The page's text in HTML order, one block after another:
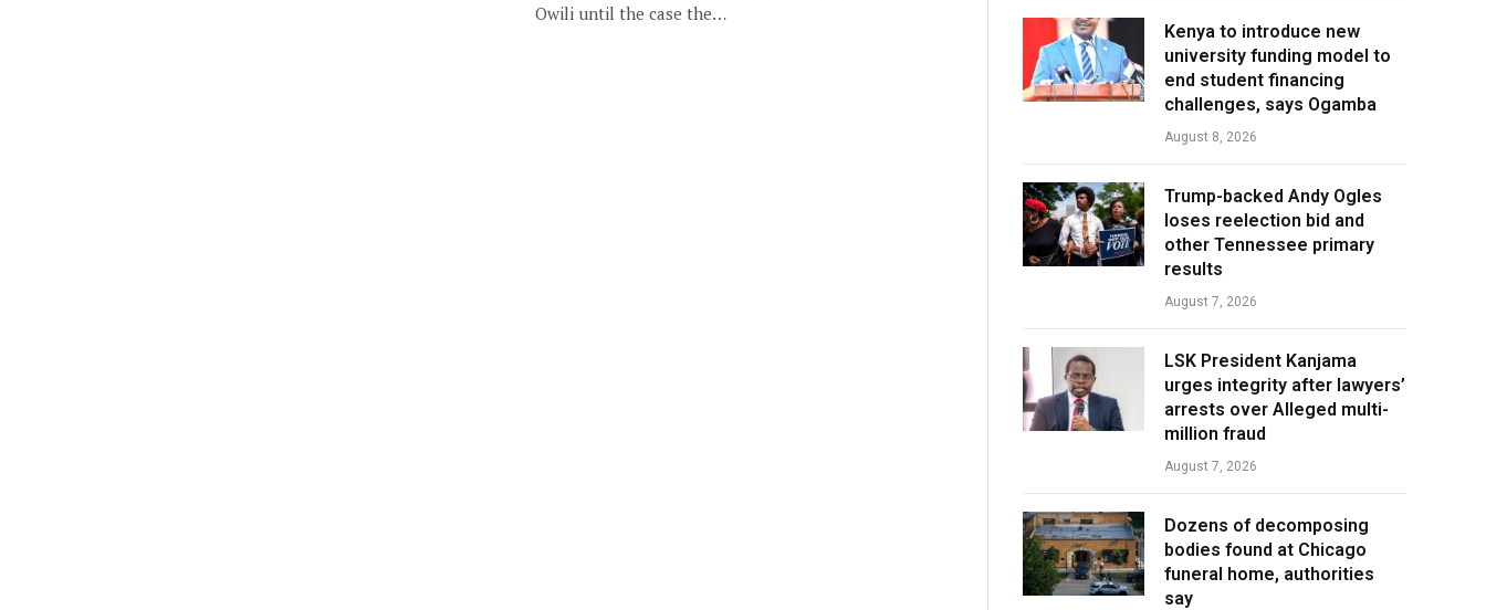
Owili until the case the…
Kenya to introduce new
university funding model to
end student financing
challenges, says Ogamba
August 8, 2026
Trump-backed Andy Ogles
loses reelection bid and
other Tennessee primary
results
August 7, 2026
LSK President Kanjama
urges integrity after lawyers’
arrests over Alleged multi-
million fraud
August 7, 2026
Dozens of decomposing
bodies found at Chicago
funeral home, authorities
say